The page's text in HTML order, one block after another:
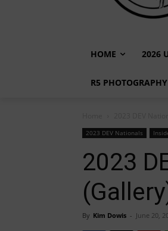
HOME 2026
R5
2023 DEV Nationals
2023
By Kim Dowis - June 20,